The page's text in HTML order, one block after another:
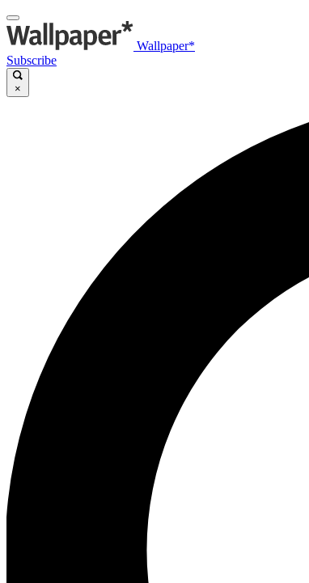
Wallpaper*
Subscribe
×